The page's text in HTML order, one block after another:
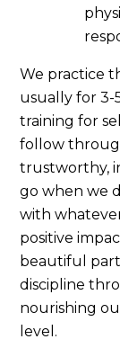
We practice
usually for 3-
training for
follow
trustworthy,
go when we
with
positive
beautiful
discipline
nourishing
level.